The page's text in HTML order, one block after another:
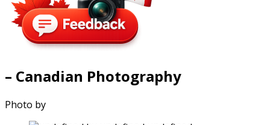
– Canadian Photography
Photo by